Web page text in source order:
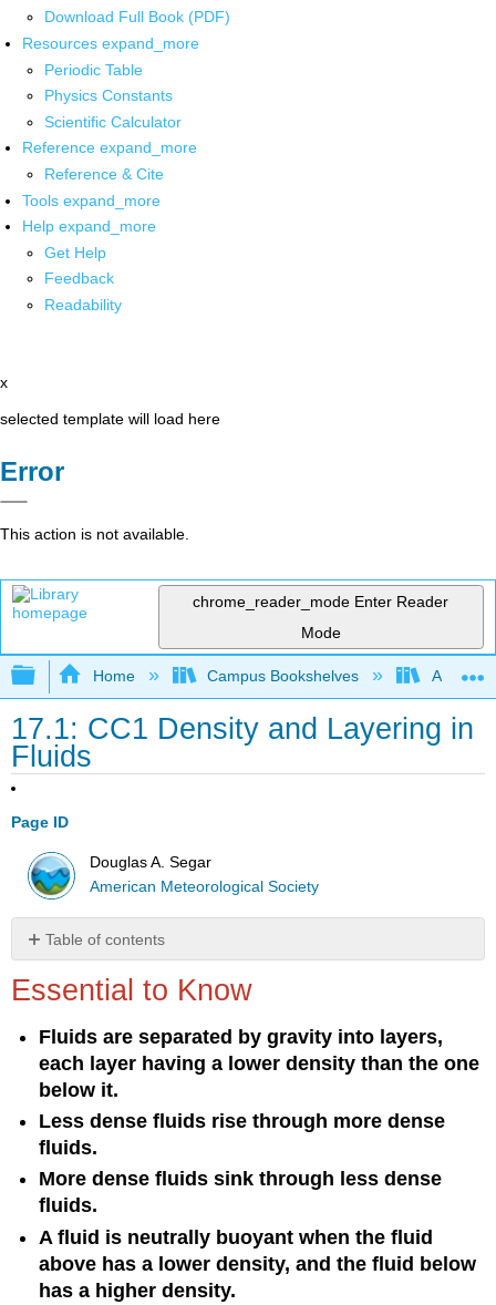
Download Full Book (PDF)
Resources expand_more
Periodic Table
Physics Constants
Scientific Calculator
Reference expand_more
Reference & Cite
Tools expand_more
Help expand_more
Get Help
Feedback
Readability
x
selected template will load here
Error
This action is not available.
chrome_reader_mode Enter Reader
Mode
Expand/collapse global hierarchy
Home Campus Bookshelves
17.1: CC1 Density and Layering in
Fluids
Page ID
Douglas A. Segar
American Meteorological Society
Table of contents
to
Understanding
the
Concept
Essential to Know
Fluids are separated by gravity into layers,
each layer having a lower density than the one
below it.
Less dense fluids rise through more dense
fluids.
More dense fluids sink through less dense
fluids.
A fluid is neutrally buoyant when the fluid
above has a lower density, and the fluid below
has a higher density.